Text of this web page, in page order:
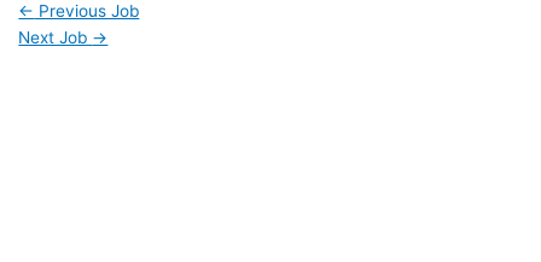
← Previous Job
Next Job →